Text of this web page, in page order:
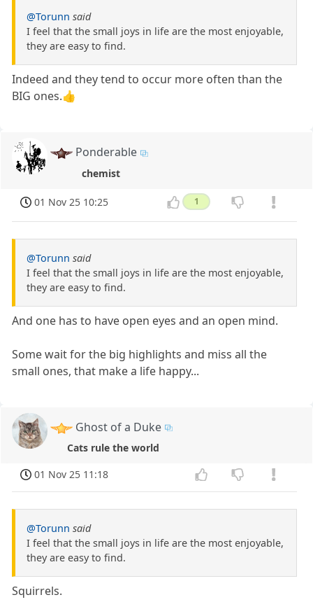
@Torunn said
I feel that the small joys in life are the most enjoyable,
they are easy to find.
Indeed and they tend to occur more often than the
BIG ones.👍
Ponderable
chemist
01 Nov 25 10:25 1
@Torunn said
I feel that the small joys in life are the most enjoyable,
they are easy to find.
And one has to have open eyes and an open mind.
Some wait for the big highlights and miss all the
small ones, that make a life happy...
Ghost of a Duke
Cats rule the world
01 Nov 25 11:18
@Torunn said
I feel that the small joys in life are the most enjoyable,
they are easy to find.
Squirrels.